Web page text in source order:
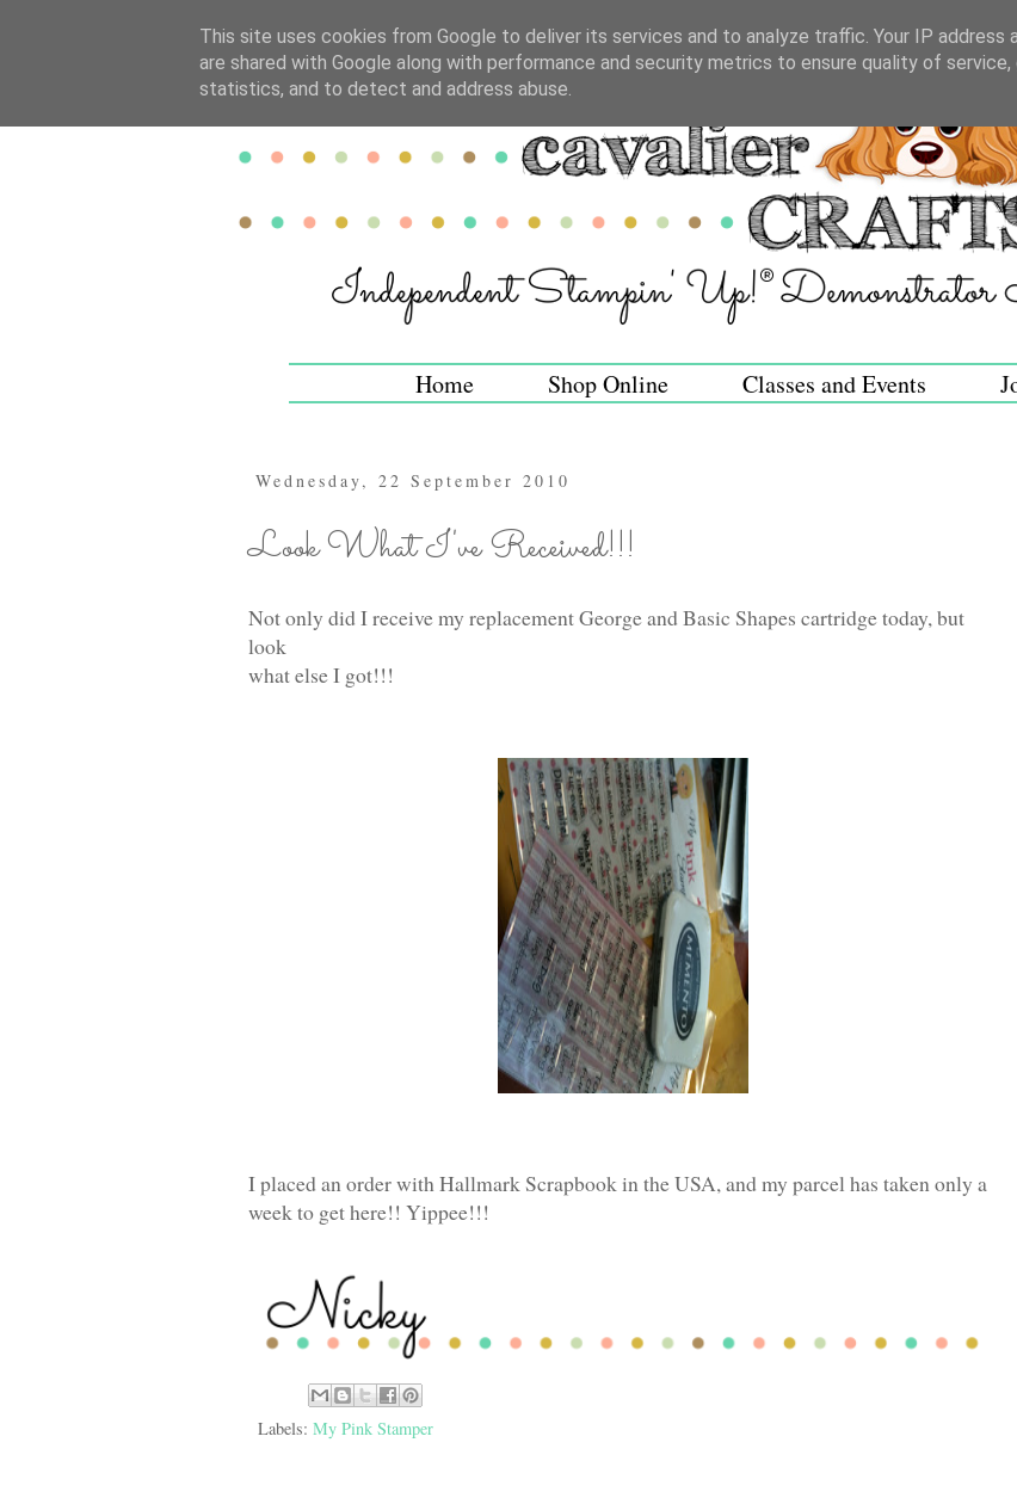
Home Shop Online Classes and Events
Wednesday, 22 September 2010
Look What I've Received!!!
Not only did I receive my replacement George and Basic Shapes cartridge today, but
look
what else I got!!!
I placed an order with Hallmark Scrapbook in the USA, and my parcel has taken only a
week to get here!! Yippee!!!
Labels: My Pink Stamper
This site uses cookies from Google to deliver its services and to analyze traffic. Your IP address
are shared with Google along with performance and security metrics to ensure quality of service,
statistics, and to detect and address abuse.